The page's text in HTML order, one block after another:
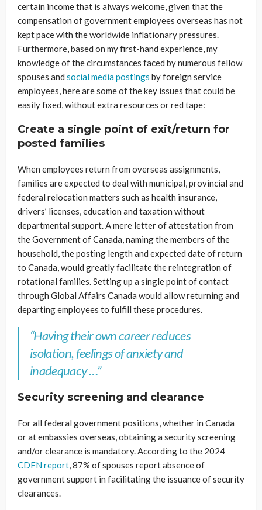
certain income that is always welcome, given that the
compensation of government employees overseas has not
kept pace with the worldwide inflationary pressures.
Furthermore, based on my first-hand experience, my
knowledge of the circumstances faced by numerous fellow
spouses and social media postings by foreign service
employees, here are some of the key issues that could be
easily fixed, without extra resources or red tape:
Create a single point of exit/return for
posted families
When employees return from overseas assignments,
families are expected to deal with municipal, provincial and
federal relocation matters such as health insurance,
drivers’ licenses, education and taxation without
departmental support. A mere letter of attestation from
the Government of Canada, naming the members of the
household, the posting length and expected date of return
to Canada, would greatly facilitate the reintegration of
rotational families. Setting up a single point of contact
through Global Affairs Canada would allow returning and
departing employees to fulfill these procedures.
“Having their own career reduces
isolation, feelings of anxiety and
inadequacy …”
Security screening and clearance
For all federal government positions, whether in Canada
or at embassies overseas, obtaining a security screening
and/or clearance is mandatory. According to the 2024
CDFN report, 87% of spouses report absence of
government support in facilitating the issuance of security
clearances.